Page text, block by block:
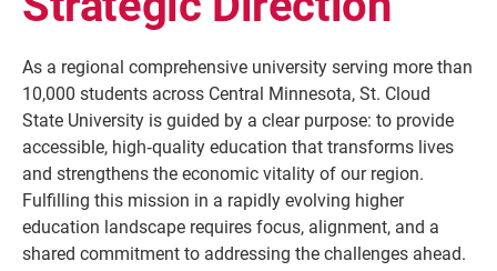
Current Students Parents & Families
As a regional comprehensive university serving more than
10,000 students across Central Minnesota, St. Cloud
State University is guided by a clear purpose: to provide
accessible, high‑quality education that transforms lives
and strengthens the economic vitality of our region.
Fulfilling this mission in a rapidly evolving higher
education landscape requires focus, alignment, and a
shared commitment to addressing the challenges ahead.